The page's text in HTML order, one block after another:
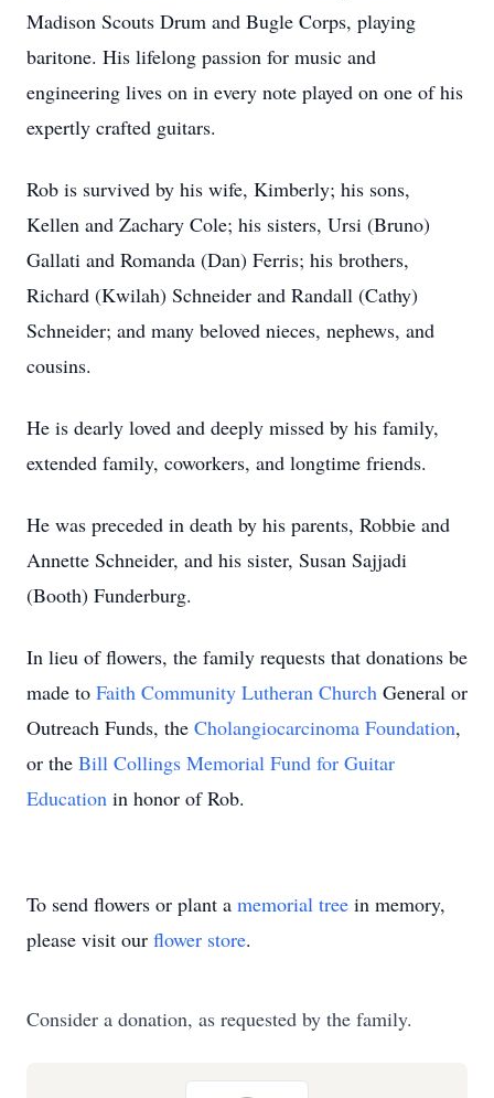
Madison Scouts Drum and Bugle Corps, playing
baritone. His lifelong passion for music and
engineering lives on in every note played on one of his
expertly crafted guitars.
Rob is survived by his wife, Kimberly; his sons,
Kellen and Zachary Cole; his sisters, Ursi (Bruno)
Gallati and Romanda (Dan) Ferris; his brothers,
Richard (Kwilah) Schneider and Randall (Cathy)
Schneider; and many beloved nieces, nephews, and
cousins.
He is dearly loved and deeply missed by his family,
extended family, coworkers, and longtime friends.
He was preceded in death by his parents, Robbie and
Annette Schneider, and his sister, Susan Sajjadi
(Booth) Funderburg.
In lieu of flowers, the family requests that donations be
made to Faith Community Lutheran Church General or
Outreach Funds, the Cholangiocarcinoma Foundation,
or the Bill Collings Memorial Fund for Guitar
Education in honor of Rob.
To send flowers or plant a memorial tree in memory,
please visit our flower store.
Consider a donation, as requested by the family.